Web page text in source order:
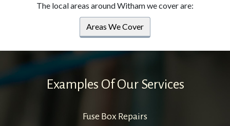
The local areas around Witham we cover are:
Areas We Cover
Examples Of Our Services
Fuse Box Repairs